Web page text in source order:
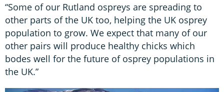
“Some of our Rutland ospreys are spreading to
other parts of the UK too, helping the UK osprey
population to grow. We expect that many of our
other pairs will produce healthy chicks which
bodes well for the future of osprey populations in
the UK.”